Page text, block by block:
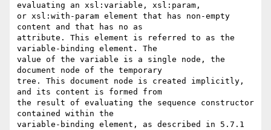
evaluating an xsl:variable, xsl:param,
or xsl:with-param element that has non-empty
content and that has no as
attribute. This element is referred to as the
variable-binding element. The
value of the variable is a single node, the
document node of the temporary
tree. This document node is created implicitly,
and its content is formed from
the result of evaluating the sequence constructor
contained within the
variable-binding element, as described in 5.7.1